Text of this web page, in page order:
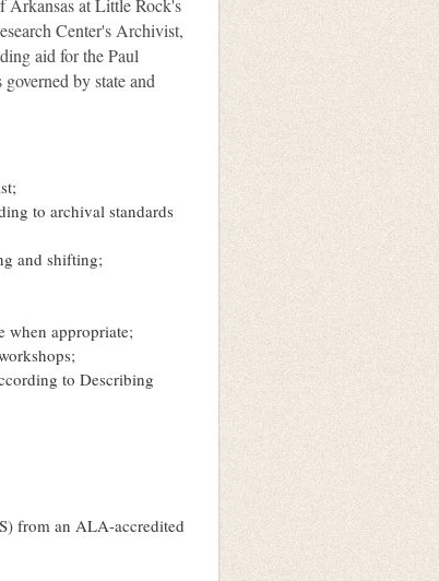
Arkansas at Little Rock's
Center's Archivist,
aid for the Paul
by state and
to archival standards
and shifting;
when appropriate;
to Describing
from an ALA-accredited